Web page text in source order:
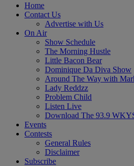
Home
Contact Us
Advertise with Us
On Air
Show Schedule
The Morning Hustle
Little Bacon Bear
Dominique Da Diva Show
Around The Way with
Lady Reddzz
Problem Child
Listen Live
Download The 93.9
Events
Contests
General Rules
Disclaimer
Subscribe